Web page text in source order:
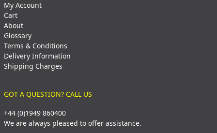
My Account
Cart
About
Glossary
Terms & Conditions
Delivery Information
Shipping Charges
GOT A QUESTION? CALL US
+44 (0)1949 860400
We are always pleased to offer assistance.